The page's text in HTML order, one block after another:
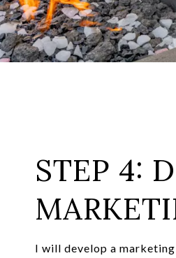
STEP 4:
I will develop a